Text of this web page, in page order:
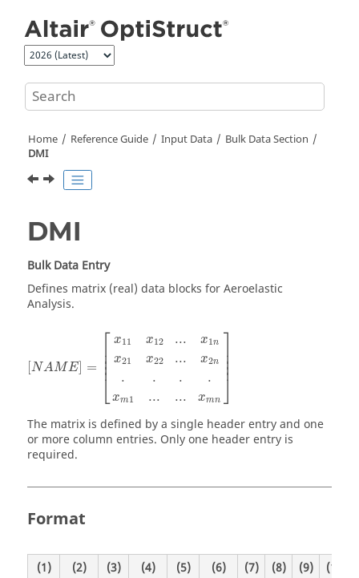
Home Reference Guide Input Data
Bulk Data Section
DMI
DMI
Bulk Data Entry
Defines matrix (real) data blocks for Aeroelastic
Analysis.
NAME =
⎡
⎢ ⎢ ⎢ ⎢⎣
x11 x12 ... x1n
x21 x22 ... x2n
. . . .
xm1 ... ... xmn
⎤⎥ ⎥ ⎥ ⎥
⎦
The matrix is defined by a single header entry and one
or more column entries. Only one header entry is
required.
Format
(1) (2) (3) (4) (5) (6) (7) (8) (9) (10)